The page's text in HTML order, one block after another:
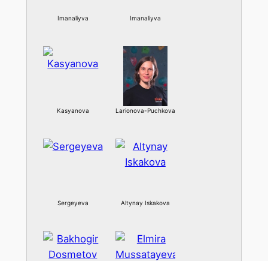
Imanaliyva Imanaliyva
Kasyanova Larionova-Puchkova
Sergeyeva Altynay Iskakova